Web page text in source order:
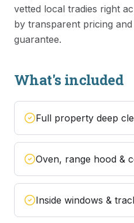
vetted local tradies right
by transparent pricing
guarantee.
What's included
Full property deep
Oven, range hood &
Inside windows &